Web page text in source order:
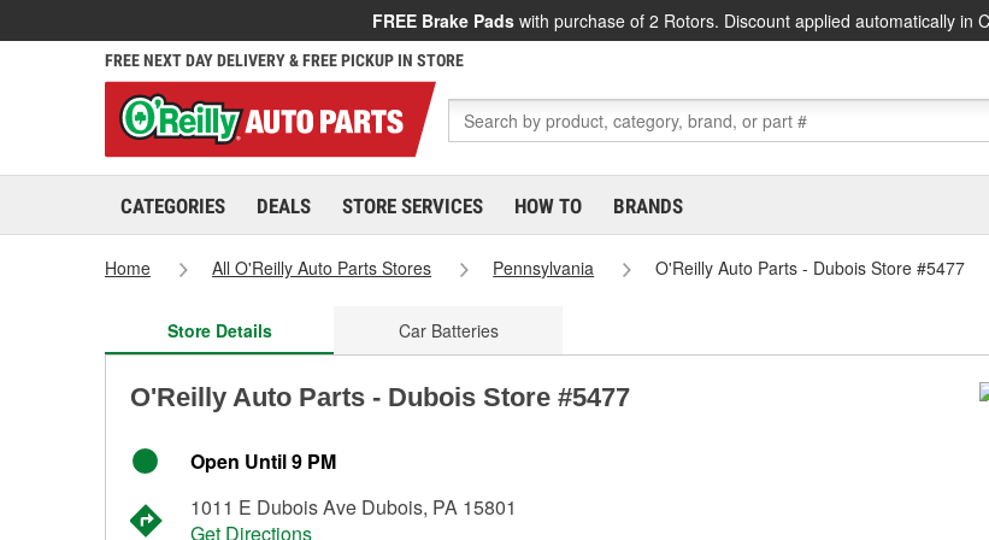
FREE Brake Pads with purchase of 2 Rotors. Discount applied automatically in
FREE NEXT DAY DELIVERY & FREE PICKUP IN STORE
CATEGORIES DEALS STORE SERVICES HOW TO BRANDS
Home All O'Reilly Auto Parts Stores Pennsylvania O'Reilly Auto Parts - Dubois Store #5477
Store Details Car Batteries
O'Reilly Auto Parts - Dubois Store #5477
Open Until 9 PM
1011 E Dubois Ave Dubois, PA 15801
Get Directions